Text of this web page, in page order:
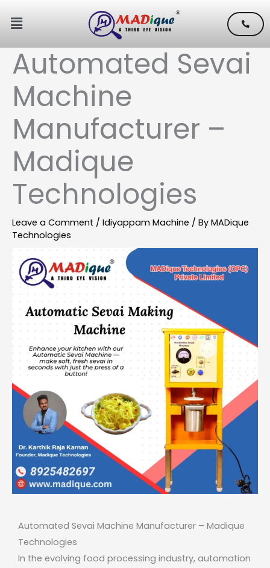
Menu
Automated Sevai
Machine
Manufacturer –
Madique
Technologies
Leave a Comment / Idiyappam Machine / By MADique
Technologies
Automated Sevai Machine Manufacturer – Madique
Technologies
In the evolving food processing industry, automation